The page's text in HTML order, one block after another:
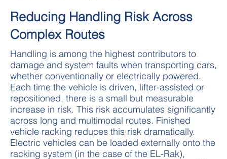
Reducing Handling Risk Across
Complex Routes
Handling is among the highest contributors to
damage and system faults when transporting cars,
whether conventionally or electrically powered.
Each time the vehicle is driven, lifter-assisted or
repositioned, there is a small but measurable
increase in risk. This risk accumulates significantly
across long and multimodal routes. Finished
vehicle racking reduces this risk dramatically.
Electric vehicles can be loaded externally onto the
racking system (in the case of the EL-Rak),